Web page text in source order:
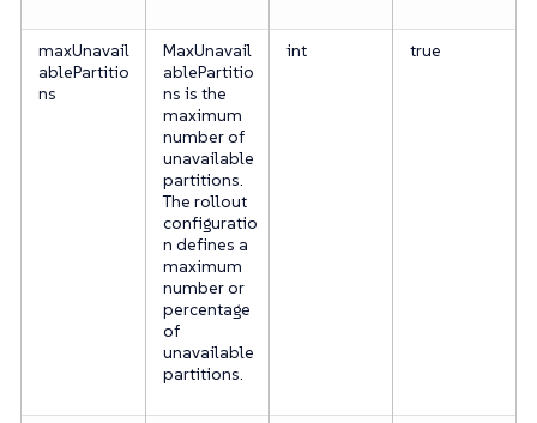
maxUnavail
ablePartitio
ns
MaxUnavail
ablePartitio
ns is the
maximum
number of
unavailable
partitions.
The rollout
configuratio
n defines a
maximum
number or
percentage
of
unavailable
partitions.
int true